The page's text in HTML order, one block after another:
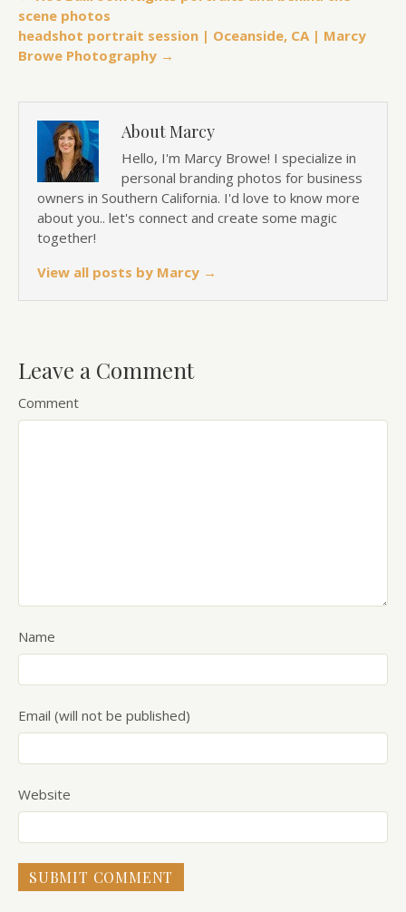
scene photos
headshot portrait session | Oceanside, CA | Marcy
Browe Photography →
About Marcy
Hello, I'm Marcy Browe! I specialize in
personal branding photos for business
owners in Southern California. I'd love to know more
about you.. let's connect and create some magic
together!
View all posts by Marcy →
Leave a Comment
Comment
Name
Email (will not be published)
Website